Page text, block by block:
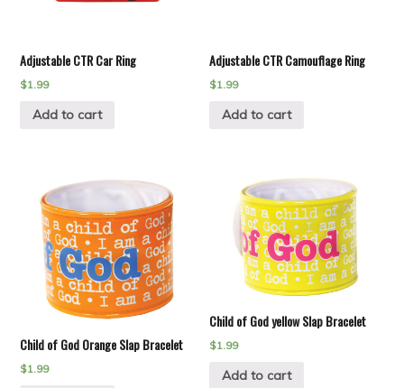
Adjustable CTR Car Ring
$1.99
Add to cart
Adjustable CTR Camouflage Ring
$1.99
Add to cart
Child of God Orange Slap Bracelet
$1.99
Child of God yellow Slap Bracelet
$1.99
Add to cart